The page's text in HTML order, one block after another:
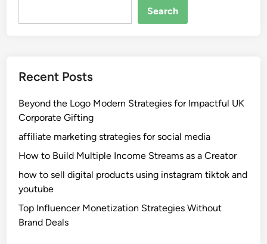
Search
Recent Posts
Beyond the Logo Modern Strategies for Impactful UK
Corporate Gifting
affiliate marketing strategies for social media
How to Build Multiple Income Streams as a Creator
how to sell digital products using instagram tiktok and
youtube
Top Influencer Monetization Strategies Without
Brand Deals